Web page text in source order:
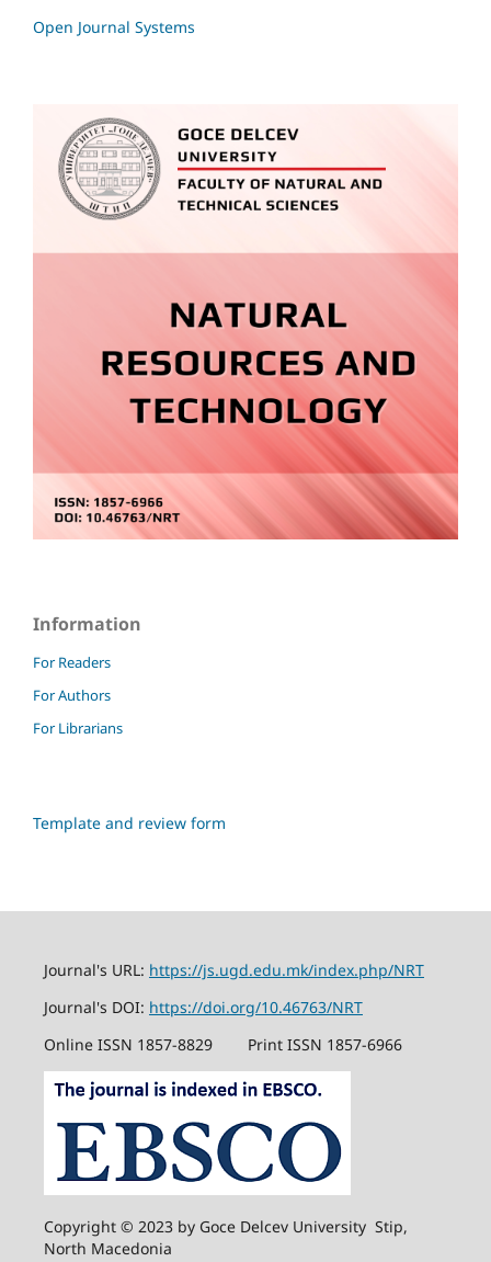
Open Journal Systems
Information
For Readers
For Authors
For Librarians
Template and review form
Journal's URL: https://js.ugd.edu.mk/index.php/NRT
Journal's DOI: https://doi.org/10.46763/NRT
Online ISSN 1857-8829
Print ISSN 1857-6966
Copyright © 2023 by Goce Delcev University Stip,
North Macedonia